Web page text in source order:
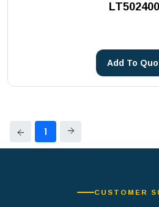
Add To
1
CUSTOMER